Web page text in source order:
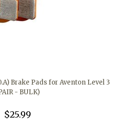
Brake Pads for Aventon Level 3
- BULK)
$25.99